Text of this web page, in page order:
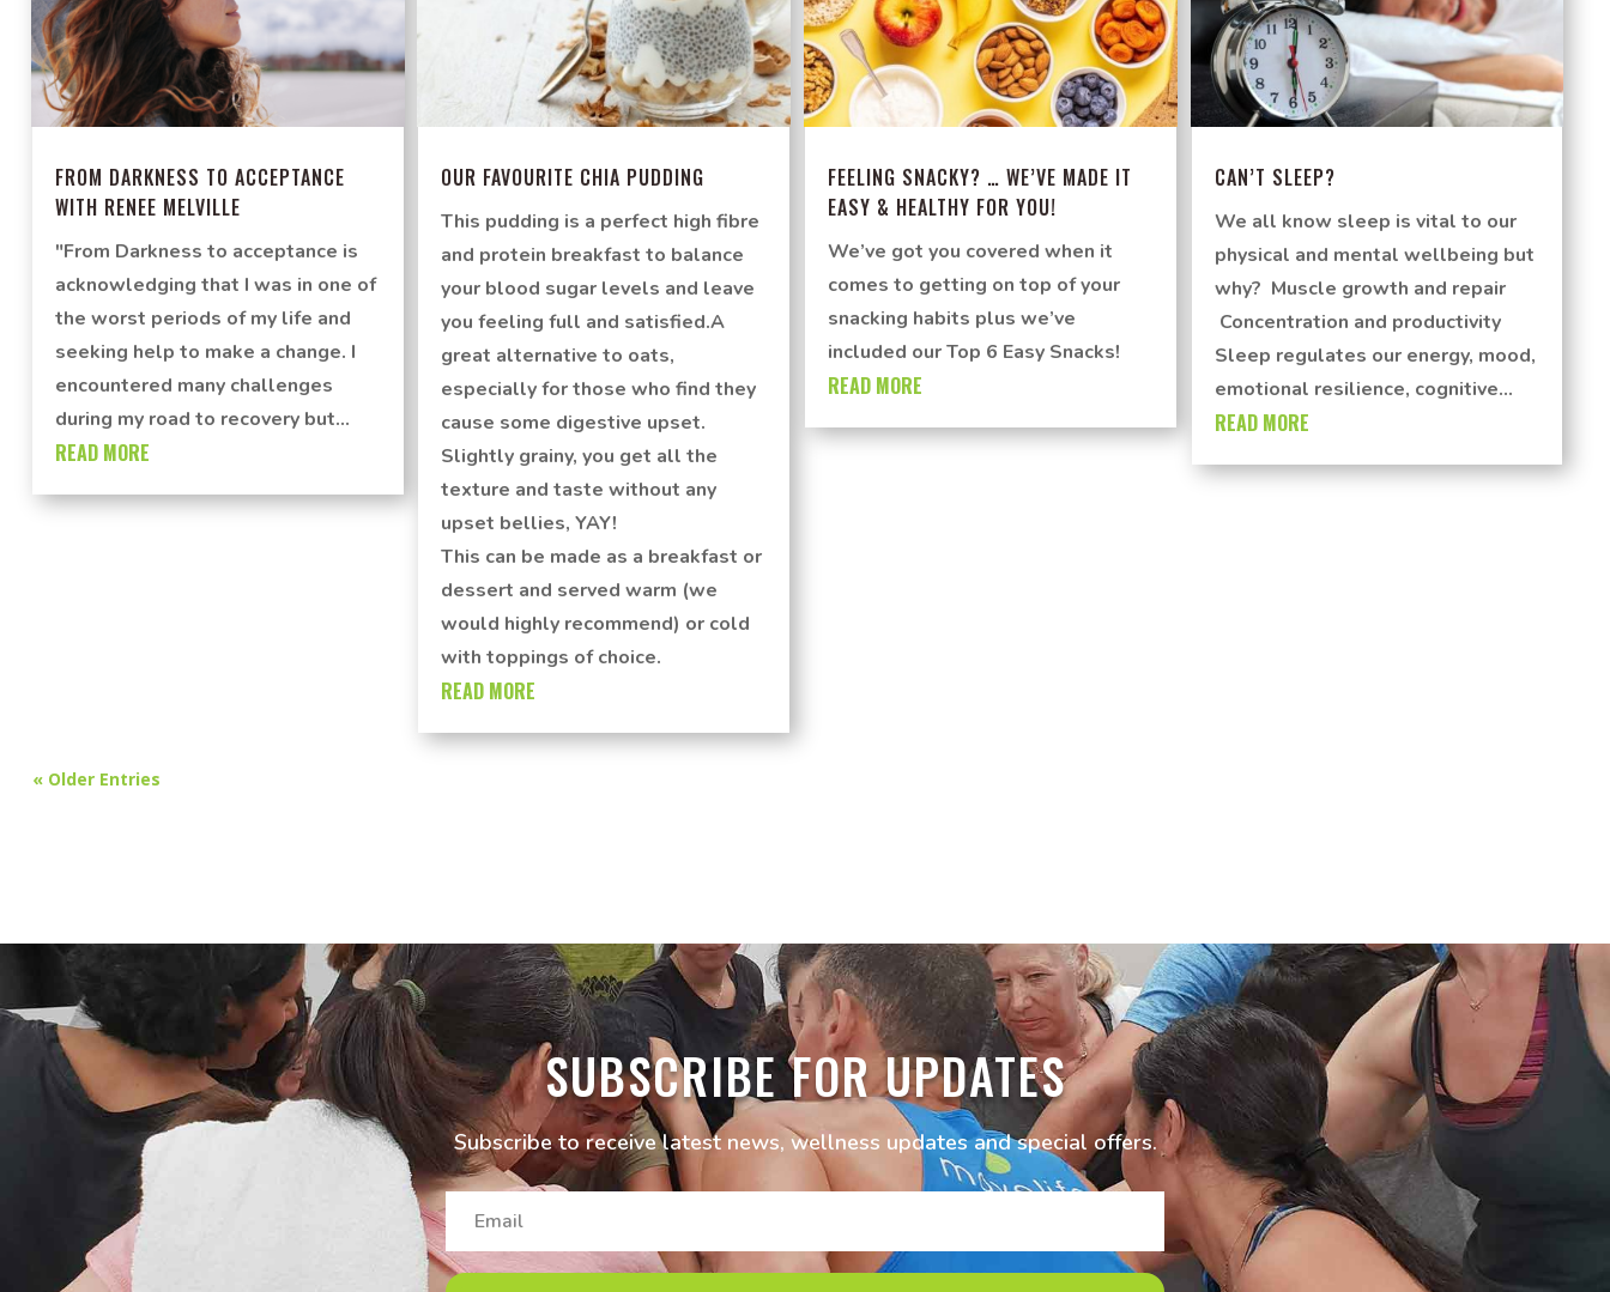
FROM DARKNESS TO ACCEPTANCE
WITH RENEE MELVILLE
"From Darkness to acceptance is
acknowledging that I was in one of
the worst periods of my life and
seeking help to make a change. I
encountered many challenges
during my road to recovery but...
READ MORE
OUR FAVOURITE CHIA PUDDING
This pudding is a perfect high fibre
and protein breakfast to balance
your blood sugar levels and leave
you feeling full and satisfied.A
great alternative to oats,
especially for those who find they
cause some digestive upset.
Slightly grainy, you get all the
texture and taste without any
upset bellies, YAY!
This can be made as a breakfast or
dessert and served warm (we
would highly recommend) or cold
with toppings of choice.
READ MORE
FEELING SNACKY? … WE’VE MADE IT
EASY & HEALTHY FOR YOU!
We’ve got you covered when it
comes to getting on top of your
snacking habits plus we’ve
included our Top 6 Easy Snacks!
READ MORE
CAN’T SLEEP?
We all know sleep is vital to our
physical and mental wellbeing but
why? Muscle growth and repair
Concentration and productivity
Sleep regulates our energy, mood,
emotional resilience, cognitive...
READ MORE
« Older Entries
SUBSCRIBE FOR UPDATES
Subscribe to receive latest news, wellness updates and special offers.